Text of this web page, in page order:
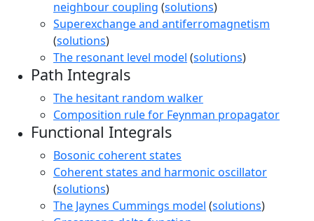
neighbour coupling (solutions)
Superexchange and antiferromagnetism
(solutions)
The resonant level model (solutions)
Path Integrals
The hesitant random walker
Composition rule for Feynman propagator
Functional Integrals
Bosonic coherent states
Coherent states and harmonic oscillator
(solutions)
The Jaynes Cummings model (solutions)